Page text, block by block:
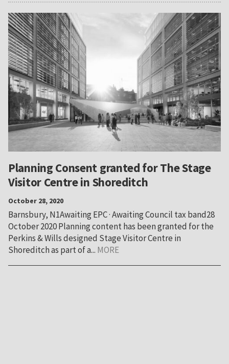
Planning Consent granted for The Stage
Visitor Centre in Shoreditch
October 28, 2020
Barnsbury, N1Awaiting EPC · Awaiting Council tax band28
October 2020 Planning content has been granted for the
Perkins & Wills designed Stage Visitor Centre in
Shoreditch as part of a... MORE